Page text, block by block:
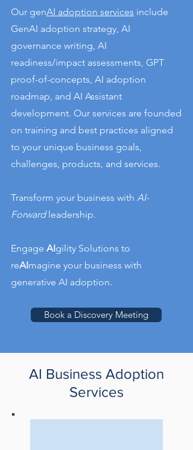
Our genAI adoption services include
GenAI adoption strategy, AI
governance writing, AI
readiness/impact assessments, GPT
proof-of-concepts, AI adoption
roadmap, and AI Assistant
development. Our services are founded
on training and best practices aligned
to your unique business goals,
challenges, products, and services.
Transform your business with AI-
Forwardleadership.
Engage AIgility Solutions to
reAImagine your business with
generative AI adoption.
Book a Discovery Meeting
AI Business Adoption
Services